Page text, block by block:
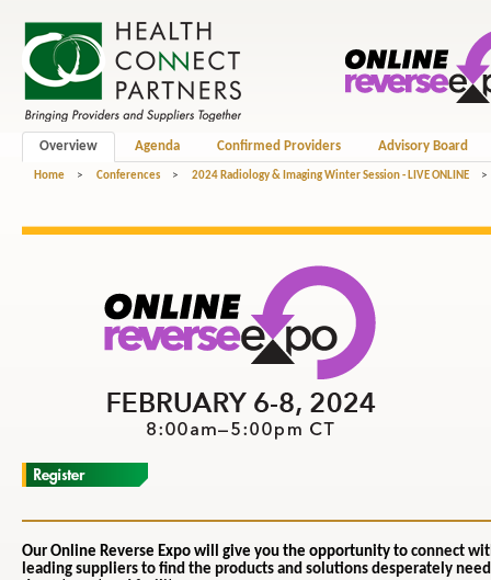
Overview Agenda Confirmed Providers Advisory Board
Home > Conferences > 2024 Radiology & Imaging Winter Session - LIVE ONLINE >
Our Online Reverse Expo will give you the opportunity to connect
leading suppliers to find the products and solutions desperately